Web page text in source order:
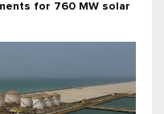
for 760 MW solar